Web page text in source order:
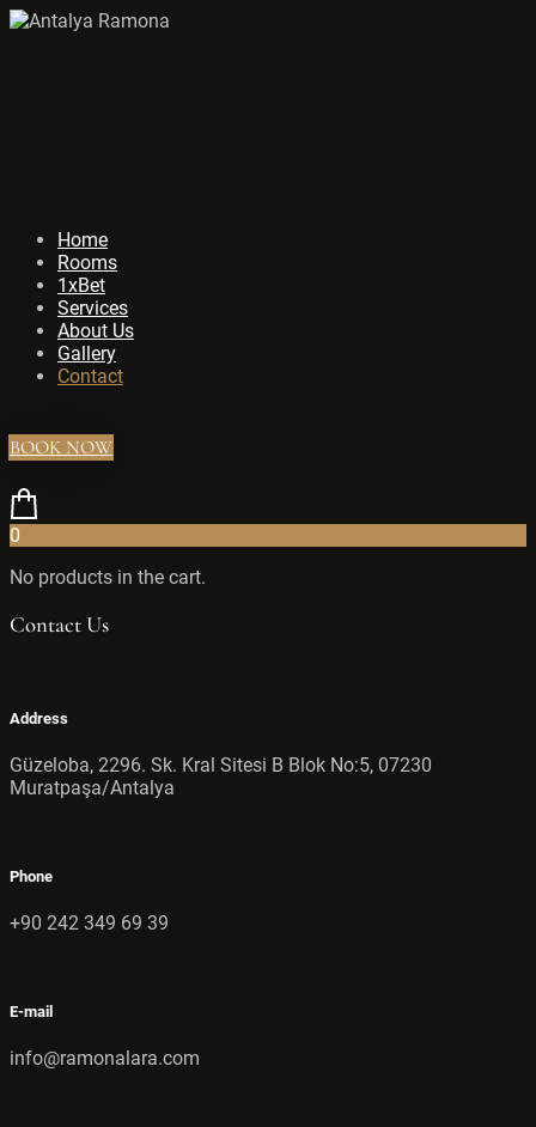
Home
Rooms
1xBet
Services
About Us
Gallery
Contact
BOOK NOW
0
No products in the cart.
Contact Us
Address
Güzeloba, 2296. Sk. Kral Sitesi B Blok No:5, 07230
Muratpaşa/Antalya
Phone
+90 242 349 69 39
E-mail
info@ramonalara.com